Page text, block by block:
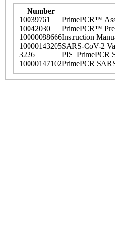
Number
10039761
PrimePCR™
10042030
PrimePCR™
10000088666Instruction
10000143205SARS-CoV-2
3226
PIS_PrimePCR
10000147102PrimePCR